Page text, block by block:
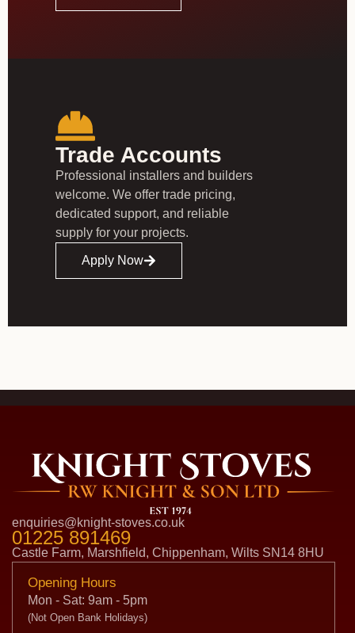
Trade Accounts
Professional installers and builders
welcome. We offer trade pricing,
dedicated support, and reliable
supply for your projects.
Apply Now
enquiries@knight-stoves.co.uk
01225 891469
Castle Farm, Marshfield, Chippenham, Wilts SN14 8HU
Opening Hours
Mon - Sat: 9am - 5pm
(Not Open Bank Holidays)